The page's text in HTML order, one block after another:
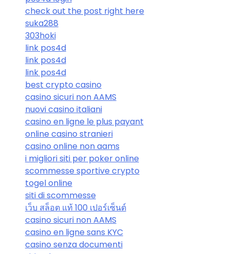
check out the post right here
suka288
303hoki
link pos4d
link pos4d
link pos4d
best crypto casino
casino sicuri non AAMS
nuovi casino italiani
casino en ligne le plus payant
online casino stranieri
casino online non aams
i migliori siti per poker online
scommesse sportive crypto
togel online
siti di scommesse
เว็บ สล็อต แท้ 100 เปอร์เซ็นต์
casino sicuri non AAMS
casino en ligne sans KYC
casino senza documenti